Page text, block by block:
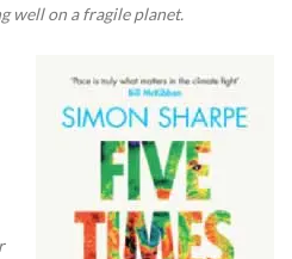
well on a fragile planet.